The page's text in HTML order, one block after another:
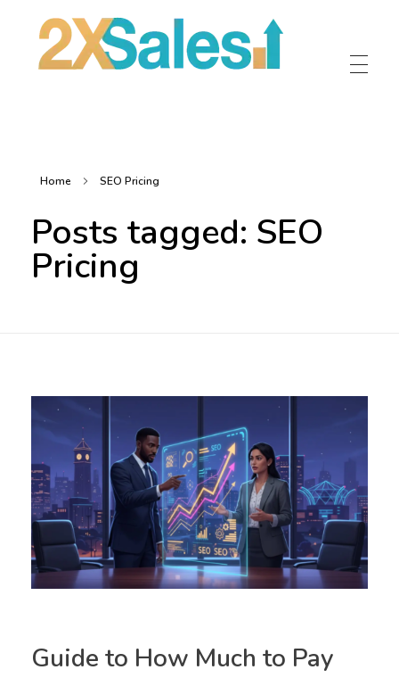
Home SEO Pricing
Posts tagged: SEO
Pricing
Guide to How Much to Pay